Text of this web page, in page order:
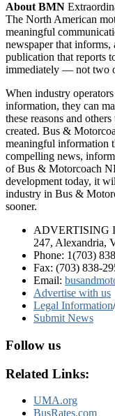
About BMN
The North American
meaningful
newspaper that informs,
publication that reports
immediately — not two
When industry
information, they can
these reasons and
created. Bus &
meaningful information
compelling news,
of Bus & Motorcoach
development today, it
industry in Bus &
sooner.
ADVERTISING
247, Alexandria,
Phone: 1(703)
Fax: (703) 838-
Email:
Advertise with us
Legal Information/
Submit News
Follow us
Related Links:
UMA.org
BusRates.com